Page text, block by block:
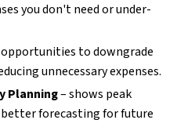
you don't need or under-
to downgrade
unnecessary expenses.
Planning– shows peak
forecasting for future